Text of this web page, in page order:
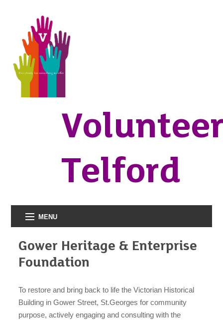
Telford
MENU
organisations
Gower Heritage & Enterprise
Foundation
To restore and bring back to life the Victorian Historical
Building in Gower Street, St.Georges for community
purpose, actively engaging and consulting with the